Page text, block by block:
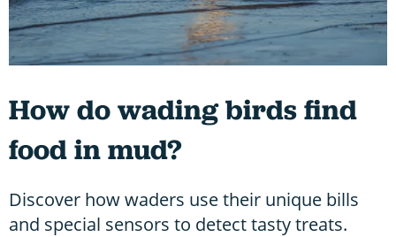
How do wading birds find
food in mud?
Discover how waders use their unique bills
and special sensors to detect tasty treats.